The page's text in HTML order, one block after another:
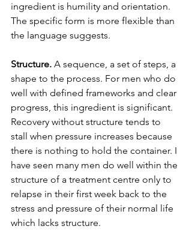
ingredient is humility and orientation.
The specific form is more flexible than
the language suggests.
Structure. A sequence, a set of steps, a
shape to the process. For men who do
well with defined frameworks and clear
progress, this ingredient is significant.
Recovery without structure tends to
stall when pressure increases because
there is nothing to hold the container. I
have seen many men do well within the
structure of a treatment centre only to
relapse in their first week back to the
stress and pressure of their normal life
which lacks structure.